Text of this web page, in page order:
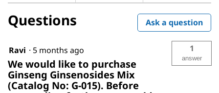
Questions Ask a question
Ravi · 5 months ago
We would like to purchase
Ginseng Ginsenosides Mix
(Catalog No: G-015). Before
1
answer